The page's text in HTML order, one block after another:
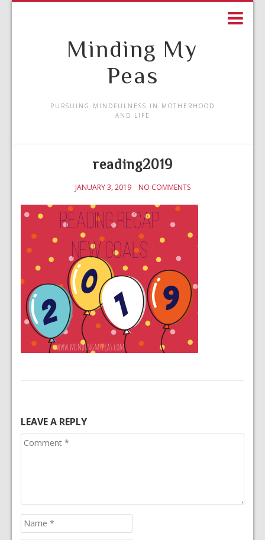
Minding My
Peas
PURSUING MINDFULNESS IN MOTHERHOOD
AND LIFE
reading2019
JANUARY 3, 2019 NO COMMENTS
LEAVE A REPLY